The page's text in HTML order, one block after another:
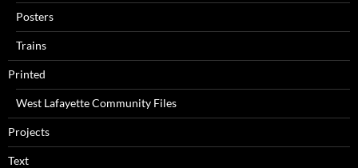
Posters
Trains
Printed
West Lafayette Community Files
Projects
Text